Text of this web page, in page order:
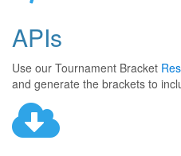
APIs
Use our Tournament Bracket
and generate the brackets to